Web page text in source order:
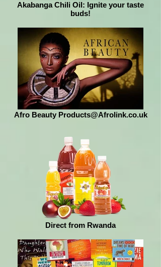
Akabanga Chili Oil: Ignite your taste
buds!
Afro Beauty Products@Afrolink.co.uk
Direct from Rwanda